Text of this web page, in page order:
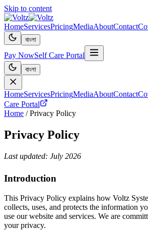
Skip to content
HomeServicesPricingMediaAboutContact
বাংলা
Pay NowSelf Care Portal
বাংলা
HomeServicesPricingMediaAboutContact
Care Portal
Home /Privacy Policy
Privacy Policy
Last updated: July 2026
Introduction
This Privacy Policy explains how Voltz
collects, uses, and protects the information
use our website and services. We are
your privacy.